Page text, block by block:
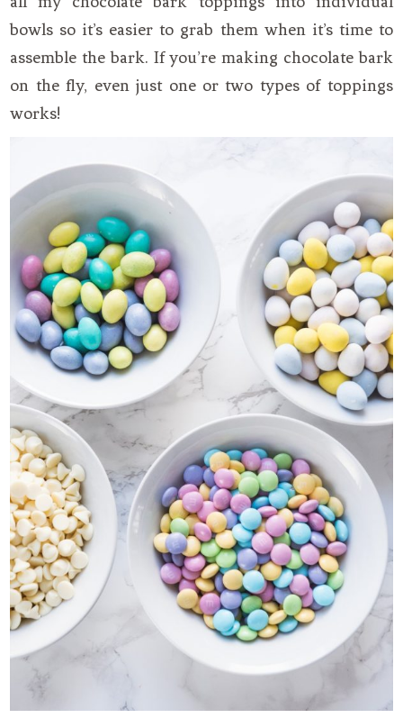
bowls so it’s easier to grab them when it’s time to
assemble the bark. If you’re making chocolate bark
on the fly, even just one or two types of toppings
works!